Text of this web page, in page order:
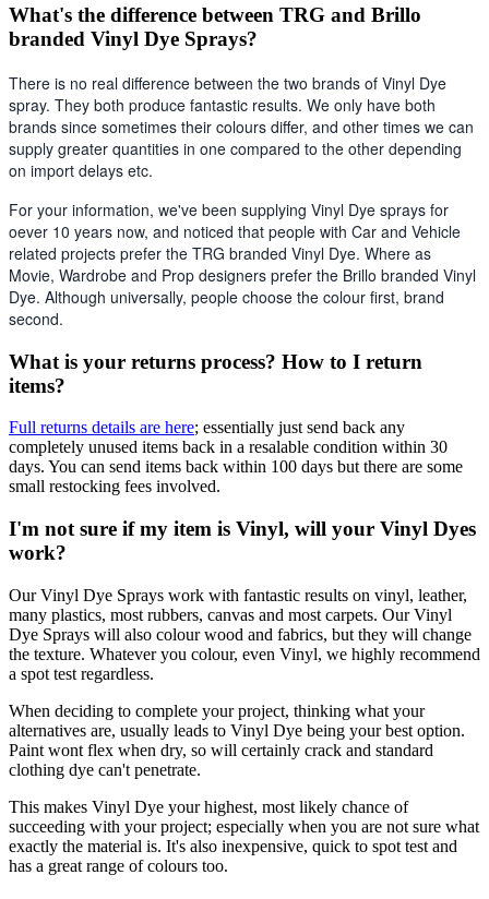
What's the difference between TRG and Brillo
branded Vinyl Dye Sprays?
There is no real difference between the two brands of Vinyl Dye
spray. They both produce fantastic results. We only have both
brands since sometimes their colours differ, and other times we can
supply greater quantities in one compared to the other depending
on import delays etc.
For your information, we've been supplying Vinyl Dye sprays for
oever 10 years now, and noticed that people with Car and Vehicle
related projects prefer the TRG branded Vinyl Dye. Where as
Movie, Wardrobe and Prop designers prefer the Brillo branded Vinyl
Dye. Although universally, people choose the colour first, brand
second.
What is your returns process? How to I return
items?
Full returns details are here; essentially just send back any
completely unused items back in a resalable condition within 30
days. You can send items back within 100 days but there are some
small restocking fees involved.
I'm not sure if my item is Vinyl, will your Vinyl Dyes
work?
Our Vinyl Dye Sprays work with fantastic results on vinyl, leather,
many plastics, most rubbers, canvas and most carpets. Our Vinyl
Dye Sprays will also colour wood and fabrics, but they will change
the texture. Whatever you colour, even Vinyl, we highly recommend
a spot test regardless.
When deciding to complete your project, thinking what your
alternatives are, usually leads to Vinyl Dye being your best option.
Paint wont flex when dry, so will certainly crack and standard
clothing dye can't penetrate.
This makes Vinyl Dye your highest, most likely chance of
succeeding with your project; especially when you are not sure what
exactly the material is. It's also inexpensive, quick to spot test and
has a great range of colours too.